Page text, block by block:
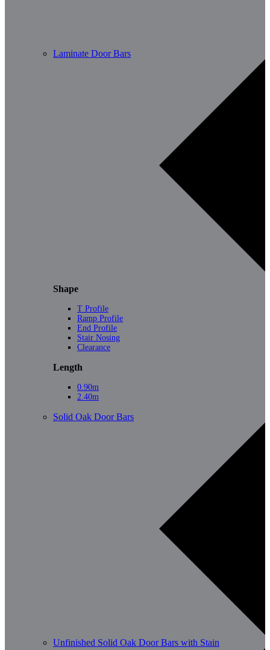
Laminate Door Bars
Shape
T Profile
Ramp Profile
End Profile
Stair Nosing
Clearance
Length
0.90m
2.40m
Solid Oak Door Bars
Unfinished Solid Oak Door Bars with Stain